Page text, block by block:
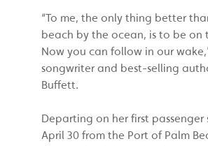
“To me, the only thing better
beach by the ocean, is to be on
Now you can follow in our
songwriter and best-selling
Buffett.
Departing on her first passenger
April 30 from the Port of Palm